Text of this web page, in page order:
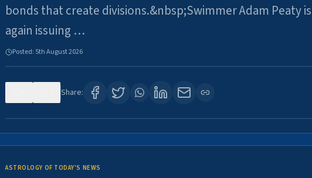
bonds that create divisions.&nbsp;Swimmer Adam Peaty
again issuing …
Posted: 5th August 2026
Share:
ASTROLOGY OF TODAY'S NEWS